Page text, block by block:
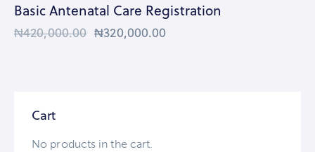
Basic Antenatal Care Registration
₦420,000.00 ₦320,000.00
Cart
No products in the cart.